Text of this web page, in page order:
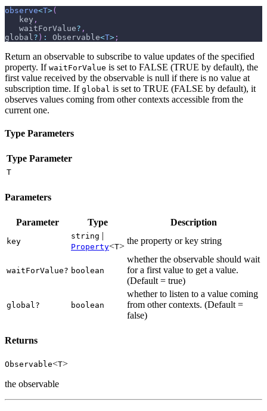
observe<T>(
   key
,
   waitForValue
? ,
global ? ) : Observable<T> ;
Return an observable to subscribe to value updates of the specified
property. If waitForValue is set to FALSE (TRUE by default), the
first value received by the observable is null if there is no value at
subscription time. If global is set to TRUE (FALSE by default), it
observes values coming from other contexts accessible from the
current one.
Type Parameters
Type Parameter
T
Parameters
Parameter Type Description
key
string |
Property<T>
the property or key string
waitForValue? boolean
whether the observable should wait
for a first value to get a value.
(Default = true)
global? boolean
whether to listen to a value coming
from other contexts. (Default =
false)
Returns
Observable<T>
the observable